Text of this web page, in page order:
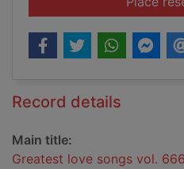
Record details
Main title:
Greatest love songs vol.